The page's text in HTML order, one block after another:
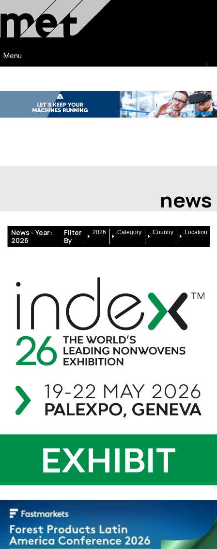
Menu
news
News -Year:
2026
Filter
By
2026 Category Country Location